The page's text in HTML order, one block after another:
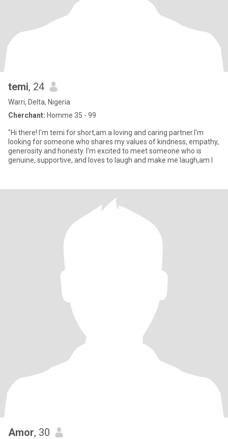
temi, 24
Warri, Delta, Nigeria
Cherchant: Homme 35 - 99
"Hi there! I'm temi for short,am a loving and caring partner.I'm
looking for someone who shares my values of kindness, empathy,
generosity and honesty. I'm excited to meet someone who is
genuine, supportive, and loves to laugh and make me laugh,am l
Amor, 30